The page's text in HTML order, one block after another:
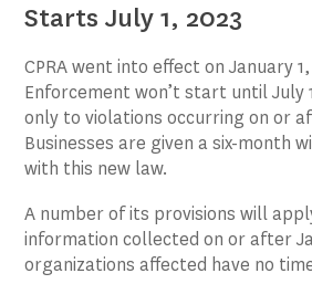
Starts July 1, 2023
CPRA went into effect on January
Enforcement won’t start until July
only to violations occurring on or
Businesses are given a six-month
with this new law.
A number of its provisions will
information collected on or after
organizations affected have no